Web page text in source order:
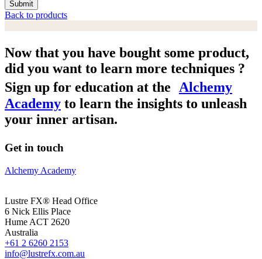
Back to products
Now that you have bought some product,
did you want to learn more techniques ?
Sign up for education at the Alchemy
Academy to learn the insights to unleash
your inner artisan.
Get in touch
Alchemy Academy
Lustre FX® Head Office
6 Nick Ellis Place
Hume ACT 2620
Australia
+61 2 6260 2153
info@lustrefx.com.au